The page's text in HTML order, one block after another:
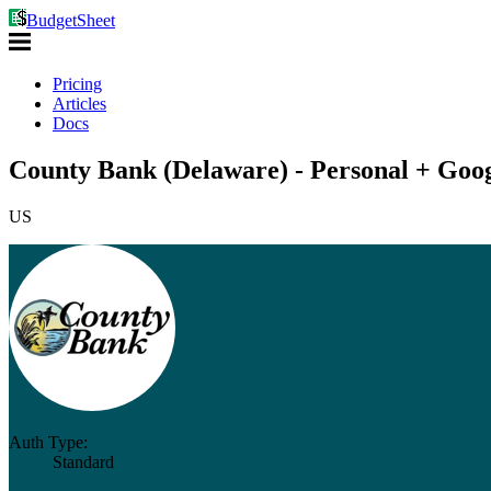
BudgetSheet
Pricing
Articles
Docs
County Bank (Delaware) - Personal +
US
Auth Type:
Standard